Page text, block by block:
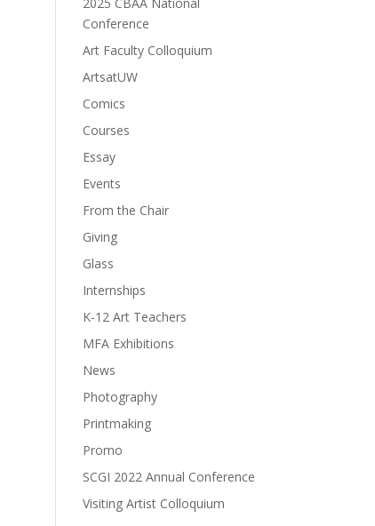
Conference
Art Faculty Colloquium
ArtsatUW
Comics
Courses
Essay
Events
From the Chair
Giving
Glass
Internships
K-12 Art Teachers
MFA Exhibitions
News
Photography
Printmaking
Promo
SCGI 2022 Annual Conference
Visiting Artist Colloquium